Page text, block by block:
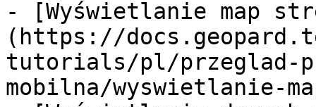
- [Wyświetlanie map
(https://
tutorials/pl/przeglad-
mobilna/wyswietlanie-